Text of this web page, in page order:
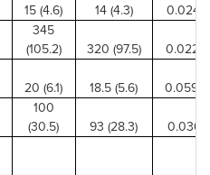
15 (4.6) 14 (4.3)
0.024
345
(105.2)
320 (97.5) 0.022
20 (6.1) 18.5 (5.6) 0.059
100
(30.5)
93 (28.3)
0.030